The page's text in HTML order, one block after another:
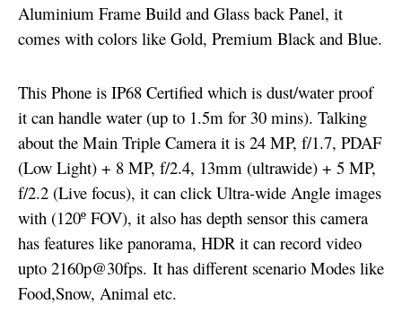
Aluminium Frame Build and Glass back Panel, it
comes with colors like Gold, Premium Black and Blue.
This Phone is IP68 Certified which is dust/water proof
it can handle water (up to 1.5m for 30 mins). Talking
about the Main Triple Camera it is 24 MP, f/1.7, PDAF
(Low Light) + 8 MP, f/2.4, 13mm (ultrawide) + 5 MP,
f/2.2 (Live focus), it can click Ultra-wide Angle images
with (120º FOV), it also has depth sensor this camera
has features like panorama, HDR it can record video
upto 2160p@30fps. It has different scenario Modes like
Food,Snow, Animal etc.